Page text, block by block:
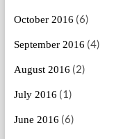
October 2016 (6)
September 2016 (4)
August 2016 (2)
July 2016 (1)
June 2016 (6)